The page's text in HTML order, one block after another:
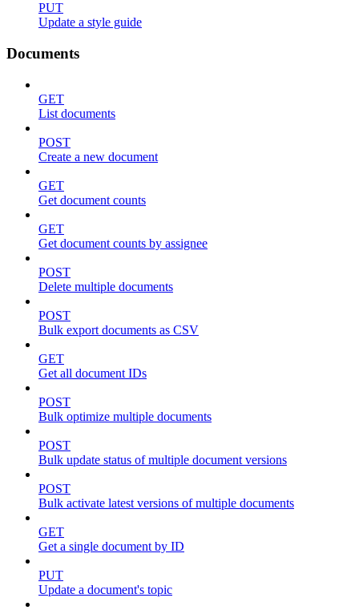
PUT
Update a style guide
Documents
GET
List documents
POST
Create a new document
GET
Get document counts
GET
Get document counts by assignee
POST
Delete multiple documents
POST
Bulk export documents as CSV
GET
Get all document IDs
POST
Bulk optimize multiple documents
POST
Bulk update status of multiple document versions
POST
Bulk activate latest versions of multiple documents
GET
Get a single document by ID
PUT
Update a document's topic